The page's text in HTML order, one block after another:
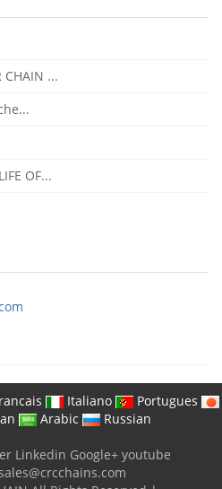
CHAIN ...
OF...
Italiano
Portugues
Arabic Russian
Linkedin Google+ youtube